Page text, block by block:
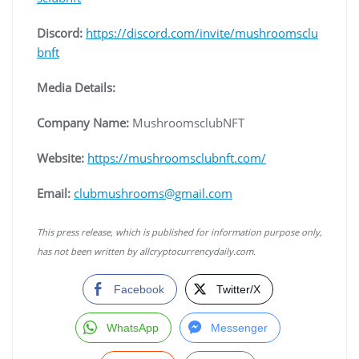
Discord: https://discord.com/invite/mushroomsclu
bnft
Media Details:
Company Name: MushroomsclubNFT
Website: https://mushroomsclubnft.com/
Email: clubmushrooms@gmail.com
This press release, which is published for information purpose only,
has not been written by allcryptocurrencydaily.com.
Facebook Twitter/X
WhatsApp Messenger